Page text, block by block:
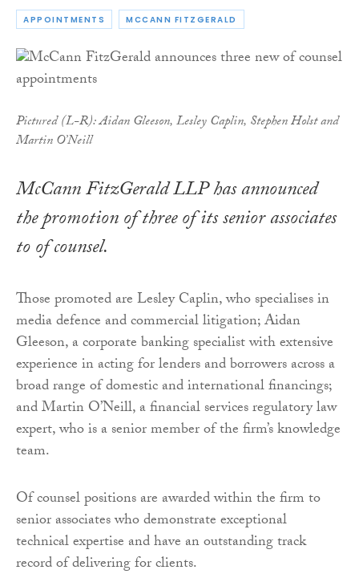
APPOINTMENTS MCCANN FITZGERALD
Pictured (L-R): Aidan Gleeson, Lesley Caplin, Stephen Holst and
Martin O’Neill
McCann FitzGerald LLP has announced
the promotion of three of its senior associates
to of counsel.
Those promoted are Lesley Caplin, who specialises in
media defence and commercial litigation; Aidan
Gleeson, a corporate banking specialist with extensive
experience in acting for lenders and borrowers across a
broad range of domestic and international financings;
and Martin O’Neill, a financial services regulatory law
expert, who is a senior member of the firm’s knowledge
team.
Of counsel positions are awarded within the firm to
senior associates who demonstrate exceptional
technical expertise and have an outstanding track
record of delivering for clients.